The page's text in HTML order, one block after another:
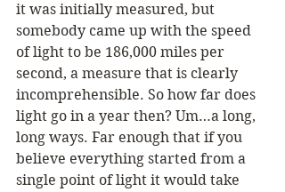
it was initially measured, but
somebody came up with the speed
of light to be 186,000 miles per
second, a measure that is clearly
incomprehensible. So how far does
light go in a year then? Um…a long,
long ways. Far enough that if you
believe everything started from a
single point of light it would take